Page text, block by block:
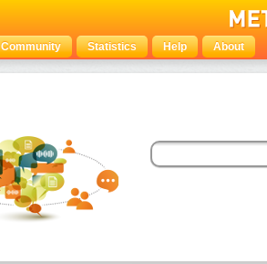
Community Statistics Help About